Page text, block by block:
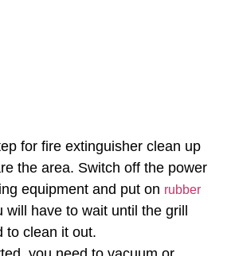
for fire extinguisher clean up
the area. Switch off the power
equipment and put on rubber
will have to wait until the grill
to clean it out.